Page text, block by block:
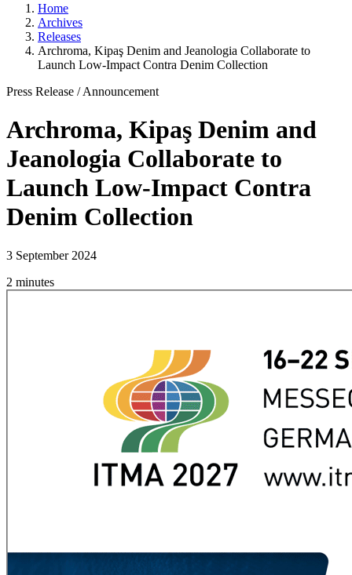
Home
Archives
Releases
Archroma, Kipaş Denim and Jeanologia Collaborate to
Launch Low-Impact Contra Denim Collection
Press Release /Announcement
Archroma, Kipaş Denim and
Jeanologia Collaborate to
Launch Low-Impact Contra
Denim Collection
3 September 2024
2 minutes